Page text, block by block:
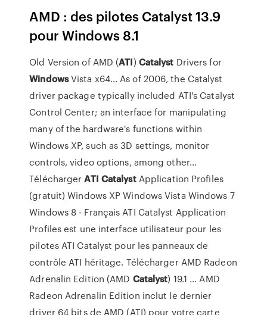
AMD : des pilotes Catalyst 13.9
pour Windows 8.1
Old Version of AMD (ATI) Catalyst Drivers for
WindowsVista x64… As of 2006, the Catalyst
driver package typically included ATI's Catalyst
Control Center; an interface for manipulating
many of the hardware's functions within
Windows XP, such as 3D settings, monitor
controls, video options, among other…
TéléchargerATI CatalystApplication Profiles
(gratuit) Windows XP Windows Vista Windows 7
Windows 8 - Français ATI Catalyst Application
Profiles est une interface utilisateur pour les
pilotes ATI Catalyst pour les panneaux de
contrôle ATI héritage. Télécharger AMD Radeon
Adrenalin Edition (AMD Catalyst) 19.1 ... AMD
Radeon Adrenalin Edition inclut le dernier
driver 64 bits de AMD (ATI) pour votre carte